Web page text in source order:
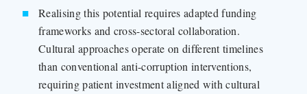
Realising this potential requires adapted funding
frameworks and cross-sectoral collaboration.
Cultural approaches operate on different timelines
than conventional anti-corruption interventions,
requiring patient investment aligned with cultural